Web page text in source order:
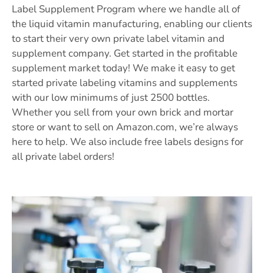
Label Supplement Program where we handle all of
the liquid vitamin manufacturing, enabling our clients
to start their very own private label vitamin and
supplement company. Get started in the profitable
supplement market today! We make it easy to get
started private labeling vitamins and supplements
with our low minimums of just 2500 bottles.
Whether you sell from your own brick and mortar
store or want to sell on Amazon.com, we’re always
here to help. We also include free labels designs for
all private label orders!